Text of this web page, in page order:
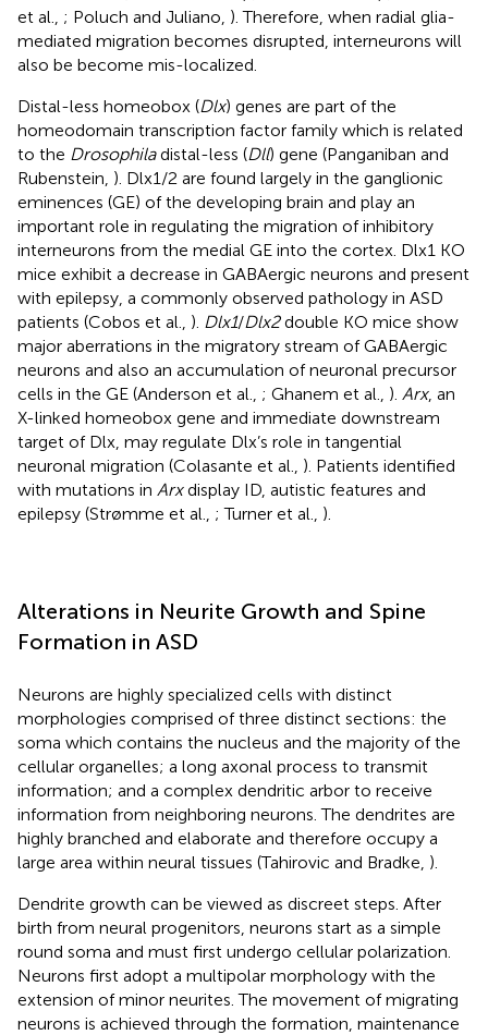
et al., ; Poluch and Juliano, ). Therefore, when radial glia-
mediated migration becomes disrupted, interneurons will
also be become mis-localized.
Distal-less homeobox (Dlx) genes are part of the
homeodomain transcription factor family which is related
to the Drosophiladistal-less (Dll) gene (Panganiban and
Rubenstein, ). Dlx1/2 are found largely in the ganglionic
eminences (GE) of the developing brain and play an
important role in regulating the migration of inhibitory
interneurons from the medial GE into the cortex. Dlx1 KO
mice exhibit a decrease in GABAergic neurons and present
with epilepsy, a commonly observed pathology in ASD
patients (Cobos et al., ). Dlx1/Dlx2double KO mice show
major aberrations in the migratory stream of GABAergic
neurons and also an accumulation of neuronal precursor
cells in the GE (Anderson et al., ; Ghanem et al., ). Arx, an
X-linked homeobox gene and immediate downstream
target of Dlx, may regulate Dlx’s role in tangential
neuronal migration (Colasante et al., ). Patients identified
with mutations in Arxdisplay ID, autistic features and
epilepsy (Strømme et al., ; Turner et al., ).
Alterations in Neurite Growth and Spine
Formation in ASD
Neurons are highly specialized cells with distinct
morphologies comprised of three distinct sections: the
soma which contains the nucleus and the majority of the
cellular organelles; a long axonal process to transmit
information; and a complex dendritic arbor to receive
information from neighboring neurons. The dendrites are
highly branched and elaborate and therefore occupy a
large area within neural tissues (Tahirovic and Bradke, ).
Dendrite growth can be viewed as discreet steps. After
birth from neural progenitors, neurons start as a simple
round soma and must first undergo cellular polarization.
Neurons first adopt a multipolar morphology with the
extension of minor neurites. The movement of migrating
neurons is achieved through the formation, maintenance